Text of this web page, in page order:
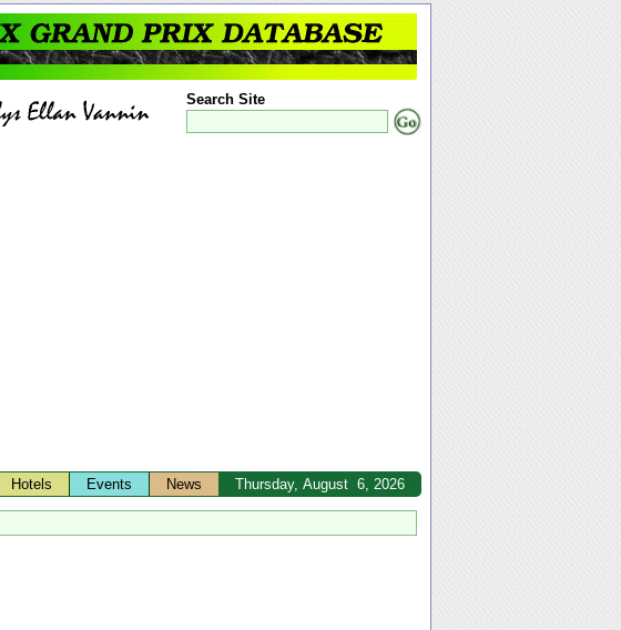
Search Site
Thursday, August 6, 2026
Hotels Events News